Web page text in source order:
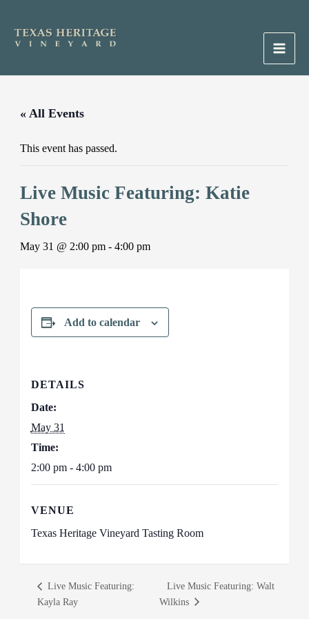
content
Main
« All Events
This event has passed.
Live Music Featuring: Katie
Shore
May 31 @ 2:00 pm- 4:00 pm
Add to calendar
DETAILS
Date:
May 31
Time:
2:00 pm - 4:00 pm
VENUE
Texas Heritage Vineyard Tasting Room
Live Music Featuring:
Kayla Ray
Live Music Featuring: Walt
Wilkins